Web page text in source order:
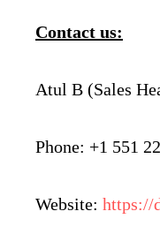
Contact us:
Atul B (Sales
Phone: +1 551
Website: https://